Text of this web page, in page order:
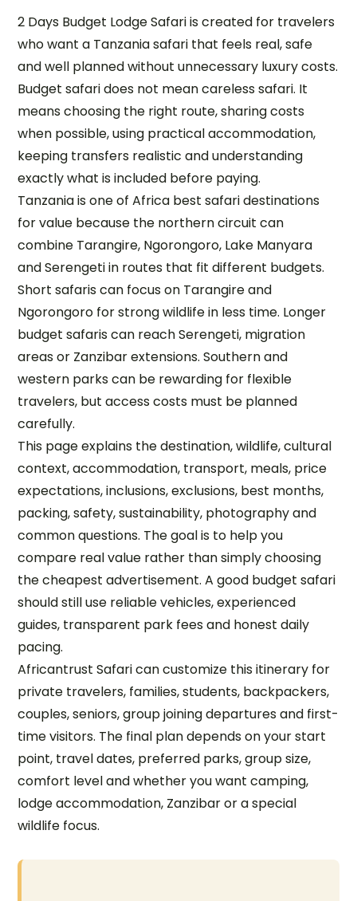
2 Days Budget Lodge Safari is created for travelers
who want a Tanzania safari that feels real, safe
and well planned without unnecessary luxury costs.
Budget safari does not mean careless safari. It
means choosing the right route, sharing costs
when possible, using practical accommodation,
keeping transfers realistic and understanding
exactly what is included before paying.
Tanzania is one of Africa best safari destinations
for value because the northern circuit can
combine Tarangire, Ngorongoro, Lake Manyara
and Serengeti in routes that fit different budgets.
Short safaris can focus on Tarangire and
Ngorongoro for strong wildlife in less time. Longer
budget safaris can reach Serengeti, migration
areas or Zanzibar extensions. Southern and
western parks can be rewarding for flexible
travelers, but access costs must be planned
carefully.
This page explains the destination, wildlife, cultural
context, accommodation, transport, meals, price
expectations, inclusions, exclusions, best months,
packing, safety, sustainability, photography and
common questions. The goal is to help you
compare real value rather than simply choosing
the cheapest advertisement. A good budget safari
should still use reliable vehicles, experienced
guides, transparent park fees and honest daily
pacing.
Africantrust Safari can customize this itinerary for
private travelers, families, students, backpackers,
couples, seniors, group joining departures and first-
time visitors. The final plan depends on your start
point, travel dates, preferred parks, group size,
comfort level and whether you want camping,
lodge accommodation, Zanzibar or a special
wildlife focus.